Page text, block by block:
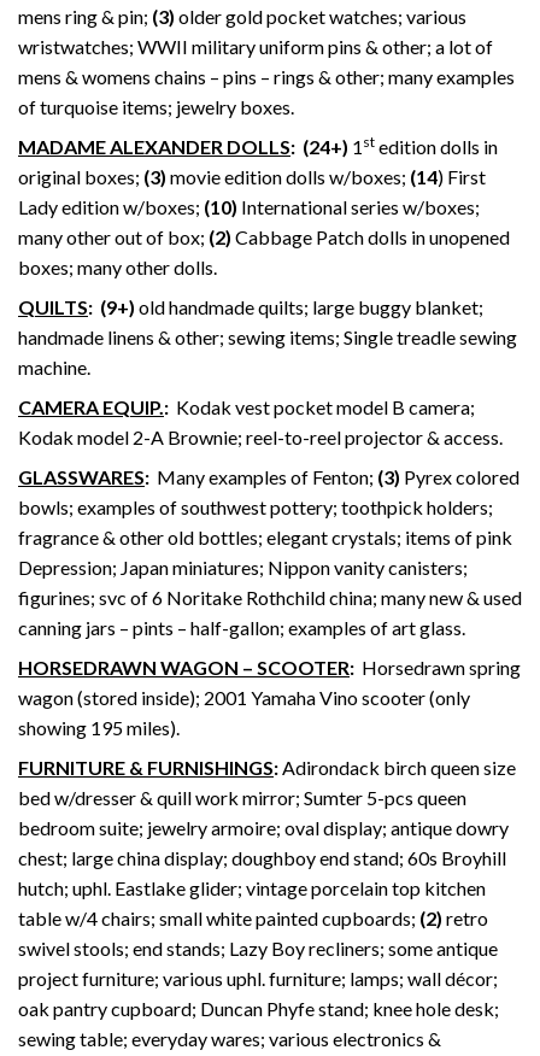
mens ring & pin; (3) older gold pocket watches; various
wristwatches; WWII military uniform pins & other; a lot of
mens & womens chains – pins – rings & other; many examples
of turquoise items; jewelry boxes.
MADAME ALEXANDER DOLLS: (24+) 1 st edition dolls in
original boxes; (3) movie edition dolls w/boxes; (14) First
Lady edition w/boxes; (10) International series w/boxes;
many other out of box; (2) Cabbage Patch dolls in unopened
boxes; many other dolls.
QUILTS: (9+) old handmade quilts; large buggy blanket;
handmade linens & other; sewing items; Single treadle sewing
machine.
CAMERA EQUIP.: Kodak vest pocket model B camera;
Kodak model 2-A Brownie; reel-to-reel projector & access.
GLASSWARES: Many examples of Fenton; (3) Pyrex colored
bowls; examples of southwest pottery; toothpick holders;
fragrance & other old bottles; elegant crystals; items of pink
Depression; Japan miniatures; Nippon vanity canisters;
figurines; svc of 6 Noritake Rothchild china; many new & used
canning jars – pints – half-gallon; examples of art glass.
HORSEDRAWN WAGON – SCOOTER: Horsedrawn spring
wagon (stored inside); 2001 Yamaha Vino scooter (only
showing 195 miles).
FURNITURE & FURNISHINGS:Adirondack birch queen size
bed w/dresser & quill work mirror; Sumter 5-pcs queen
bedroom suite; jewelry armoire; oval display; antique dowry
chest; large china display; doughboy end stand; 60s Broyhill
hutch; uphl. Eastlake glider; vintage porcelain top kitchen
table w/4 chairs; small white painted cupboards; (2) retro
swivel stools; end stands; Lazy Boy recliners; some antique
project furniture; various uphl. furniture; lamps; wall décor;
oak pantry cupboard; Duncan Phyfe stand; knee hole desk;
sewing table; everyday wares; various electronics &